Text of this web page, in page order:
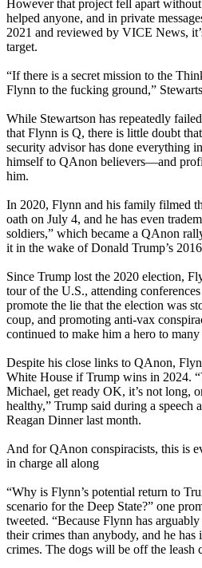
However that project fell apart
helped anyone, and in private
2021 and reviewed by VICE News,
target.
“If there is a secret mission to the
Flynn to the fucking ground,”
While Stewartson has repeatedly
that Flynn is Q, there is little doubt
security advisor has done everything
himself to QAnon believers—and
him.
In 2020, Flynn and his family filmed
oath on July 4, and he has even
soldiers,” which became a QAnon
it in the wake of Donald Trump’s
Since Trump lost the 2020 election,
tour of the U.S., attending
promote the lie that the election was
coup, and promoting anti-vax
continued to make him a hero to
Despite his close links to QAnon,
White House if Trump wins in 2024.
Michael, get ready OK, it’s not long,
healthy,” Trump said during a
Reagan Dinner last month.
And for QAnon conspiracists, this is
in charge all along
“Why is Flynn’s potential return to
scenario for the Deep State?” one
tweeted. “Because Flynn has
their crimes than anybody, and he
crimes. The dogs will be off the leash